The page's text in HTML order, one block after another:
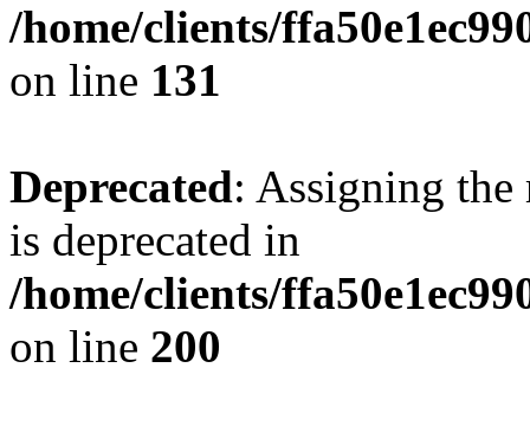
/home/clients/
on line 131
Deprecated: Assigning the
is deprecated in
/home/clients/
on line 200